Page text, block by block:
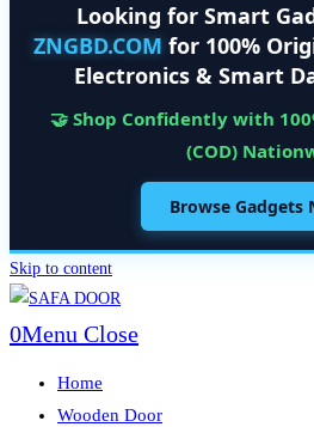
Looking for Smart
ZNGBD.COM for 100%
Electronics & Smart
🤝 Shop Confidently with
(COD)
Browse Gadgets
Skip to content
0Menu Close
Home
Wooden Door